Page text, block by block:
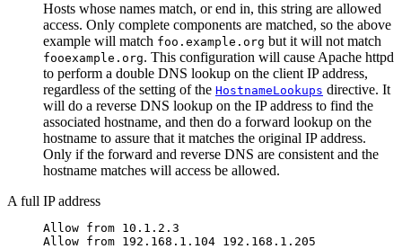
Hosts whose names match, or end in, this string are allowed
access. Only complete components are matched, so the above
example will match foo.example.org but it will not match
fooexample.org. This configuration will cause Apache httpd
to perform a double DNS lookup on the client IP address,
regardless of the setting of the HostnameLookups directive. It
will do a reverse DNS lookup on the IP address to find the
associated hostname, and then do a forward lookup on the
hostname to assure that it matches the original IP address.
Only if the forward and reverse DNS are consistent and the
hostname matches will access be allowed.
A full IP address
Allow from 10.1.2.3
Allow from 192.168.1.104 192.168.1.205